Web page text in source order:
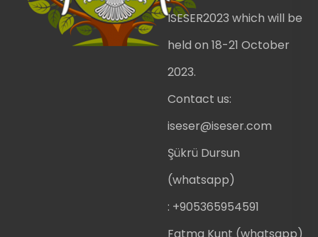
ISESER2023 which will be
held on 18-21 October
2023.
Contact us:
iseser@iseser.com
Şükrü Dursun
(whatsapp)
: +905365954591